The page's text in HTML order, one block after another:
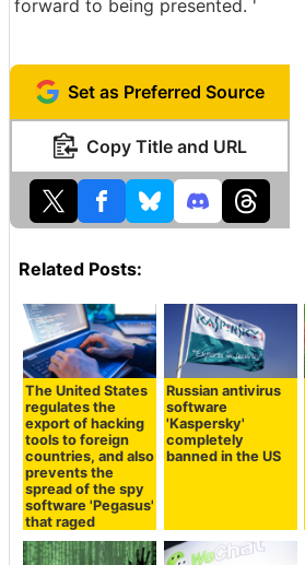
forward to being presented. '
Set as Preferred Source
Copy Title and URL
Related Posts:
The United States
regulates the
export of hacking
tools to foreign
countries, and also
prevents the
spread of the spy
software 'Pegasus'
that raged
Russian antivirus
software
'Kaspersky'
completely
banned in the US